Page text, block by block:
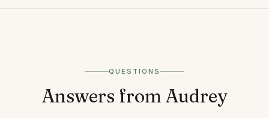
QUESTIONS
Answers from Audrey